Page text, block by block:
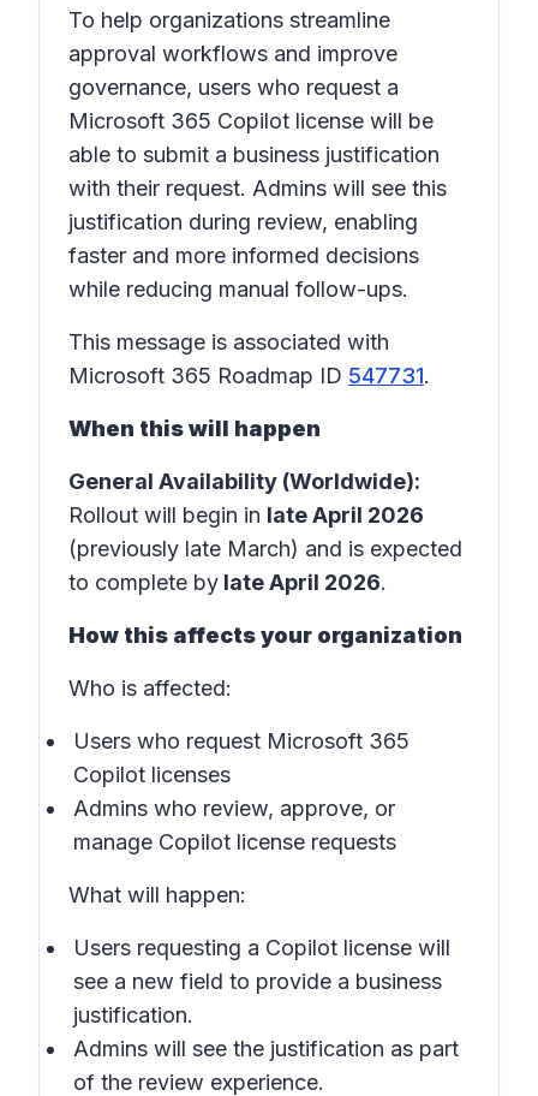
To help organizations streamline
approval workflows and improve
governance, users who request a
Microsoft 365 Copilot license will be
able to submit a business justification
with their request. Admins will see this
justification during review, enabling
faster and more informed decisions
while reducing manual follow-ups.
This message is associated with
Microsoft 365 Roadmap ID 547731.
When this will happen
General Availability (Worldwide):
Rollout will begin in late April 2026
(previously late March) and is expected
to complete by late April 2026.
How this affects your organization
Who is affected:
Users who request Microsoft 365
Copilot licenses
Admins who review, approve, or
manage Copilot license requests
What will happen:
Users requesting a Copilot license will
see a new field to provide a business
justification.
Admins will see the justification as part
of the review experience.